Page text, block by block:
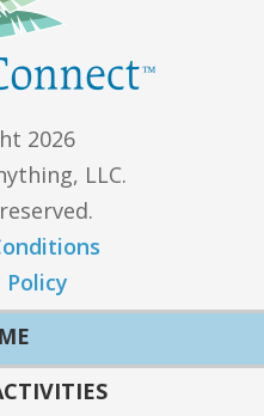
2026
LLC.
Policy